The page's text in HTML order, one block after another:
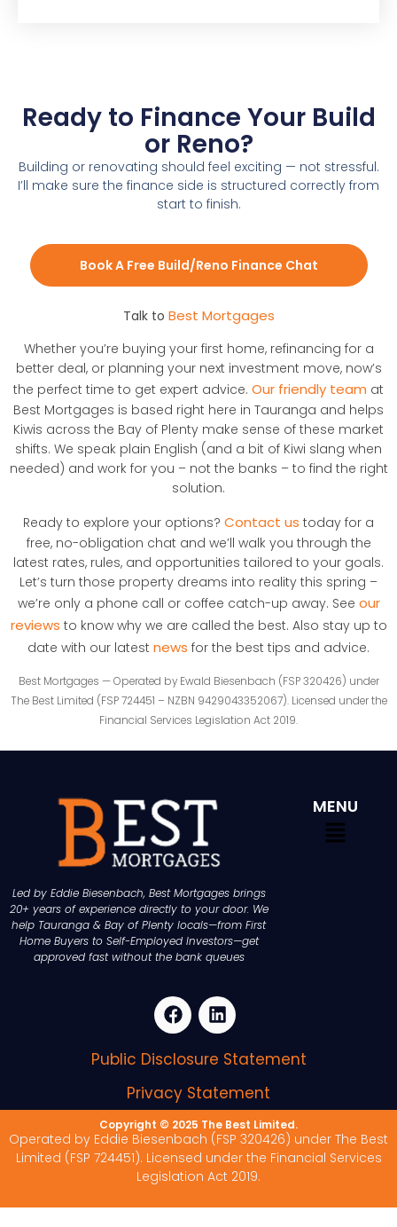
Ready to Finance Your Build
or Reno?
Building or renovating should feel exciting — not stressful.
I’ll make sure the finance side is structured correctly from
start to finish.
Book A Free Build/Reno Finance Chat
Talk to Best Mortgages
Whether you’re buying your first home, refinancing for a
better deal, or planning your next investment move, now’s
the perfect time to get expert advice. Our friendly team at
Best Mortgages is based right here in Tauranga and helps
Kiwis across the Bay of Plenty make sense of these market
shifts. We speak plain English (and a bit of Kiwi slang when
needed) and work for you – not the banks – to find the right
solution.
Ready to explore your options? Contact us today for a
free, no-obligation chat and we’ll walk you through the
latest rates, rules, and opportunities tailored to your goals.
Let’s turn those property dreams into reality this spring –
we’re only a phone call or coffee catch-up away. See our
reviews to know why we are called the best. Also stay up to
date with our latest news for the best tips and advice.
Best Mortgages — Operated by Ewald Biesenbach (FSP 320426) under
The Best Limited (FSP 724451 – NZBN 9429043352067). Licensed under the
Financial Services Legislation Act 2019.
Led by Eddie Biesenbach, Best Mortgages brings
20+ years of experience directly to your door. We
help Tauranga & Bay of Plenty locals—from First
Home Buyers to Self-Employed Investors—get
approved fast without the bank queues
MENU
Public Disclosure Statement
Privacy Statement
Copyright © 2025 The Best Limited.
Operated by Eddie Biesenbach (FSP 320426) under The Best
Limited (FSP 724451). Licensed under the Financial Services
Legislation Act 2019.